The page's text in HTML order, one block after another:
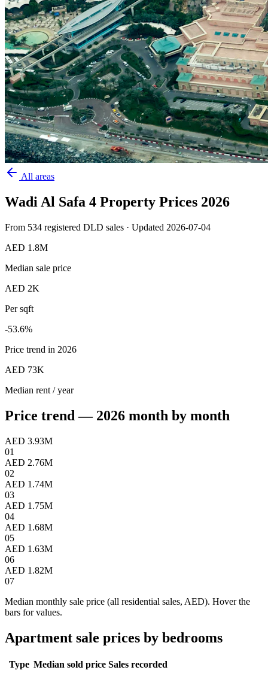
All areas
Wadi Al Safa 4 Property Prices 2026
From 534 registered DLD sales · Updated 2026-07-04
AED 1.8M
Median sale price
AED 2K
Per sqft
-53.6%
Price trend in 2026
AED 73K
Median rent / year
Price trend — 2026 month by month
AED 3.93M
01
AED 2.76M
02
AED 1.74M
03
AED 1.75M
04
AED 1.68M
05
AED 1.63M
06
AED 1.82M
07
Median monthly sale price (all residential sales, AED). Hover the
bars for values.
Apartment sale prices by bedrooms
Type Median sold price Sales recorded